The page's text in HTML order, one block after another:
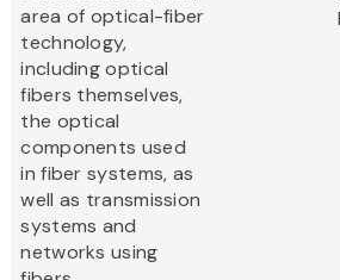
area of optical-fiber
technology,
including optical
fibers themselves,
the optical
components used
in fiber systems, as
well as transmission
systems and
networks using